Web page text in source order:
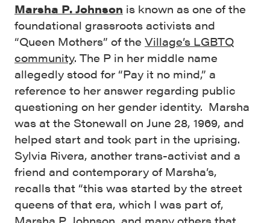
Marsha P. Johnson is known as one of the
foundational grassroots activists and
“Queen Mothers” of the Village’s LGBTQ
community. The P in her middle name
allegedly stood for “Pay it no mind,” a
reference to her answer regarding public
questioning on her gender identity. Marsha
was at the Stonewall on June 28, 1969, and
helped start and took part in the uprising.
Sylvia Rivera, another trans-activist and a
friend and contemporary of Marsha’s,
recalls that “this was started by the street
queens of that era, which I was part of,